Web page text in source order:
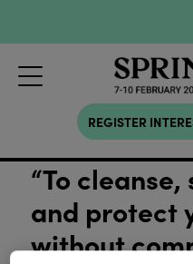
REGISTER
“To
and protect
without